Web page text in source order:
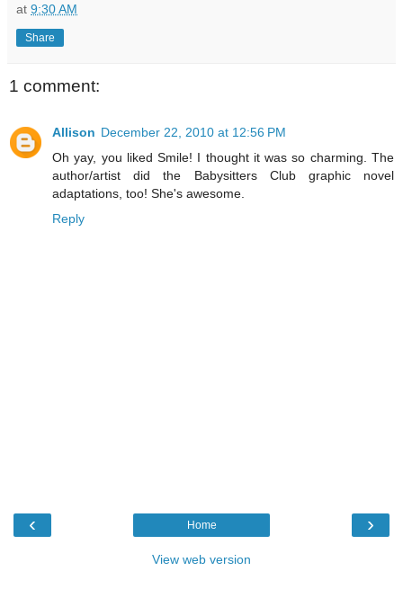
at 9:30 AM
Share
1 comment:
Allison December 22, 2010 at 12:56 PM
Oh yay, you liked Smile! I thought it was so charming. The
author/artist did the Babysitters Club graphic novel
adaptations, too! She's awesome.
Reply
‹ ›
Home
View web version